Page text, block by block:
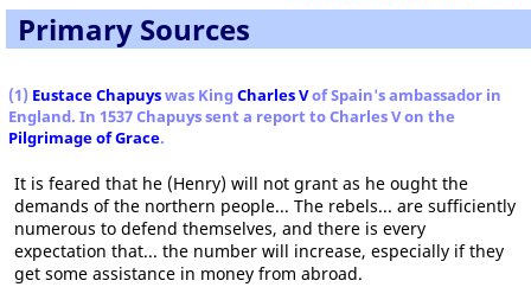
Primary Sources
(1) Eustace Chapuyswas KingCharles Vof Spain's ambassador in
England. In 1537 Chapuys sent a report to Charles V on the
Pilgrimage of Grace.
It is feared that he (Henry) will not grant as he ought the
demands of the northern people... The rebels... are sufficiently
numerous to defend themselves, and there is every
expectation that... the number will increase, especially if they
get some assistance in money from abroad.